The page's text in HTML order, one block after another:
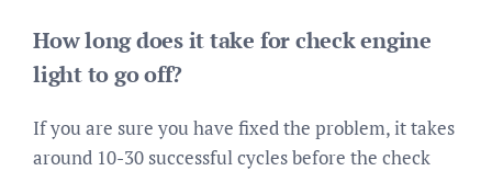
How long does it take for check engine
light to go off?
If you are sure you have fixed the problem, it takes
around 10-30 successful cycles before the check